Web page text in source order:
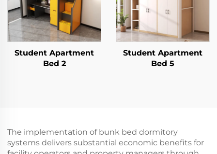
Student Apartment
Bed 2
Student Apartment
Bed 5
The implementation of bunk bed dormitory
systems delivers substantial economic benefits for